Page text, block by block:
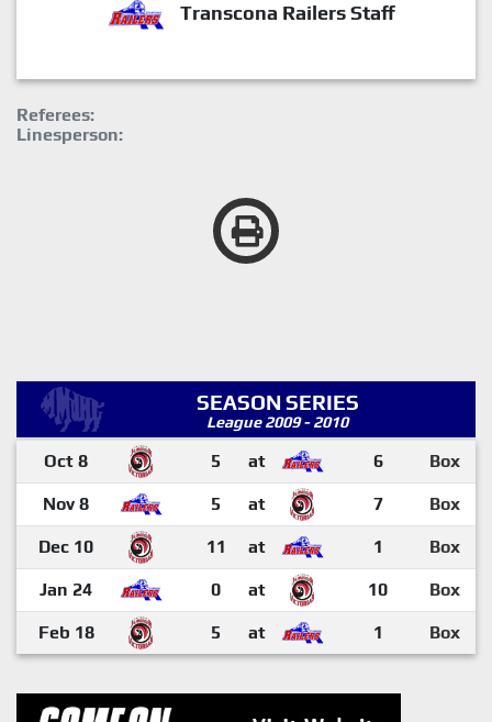
Transcona Railers Staff
Referees:
Linesperson:
SEASON SERIES
League 2009 - 2010
Oct 8 5 at 6 Box
Nov 8 5 at 7 Box
Dec 10 11 at 1 Box
Jan 24 0 at 10 Box
Feb 18 5 at 1 Box